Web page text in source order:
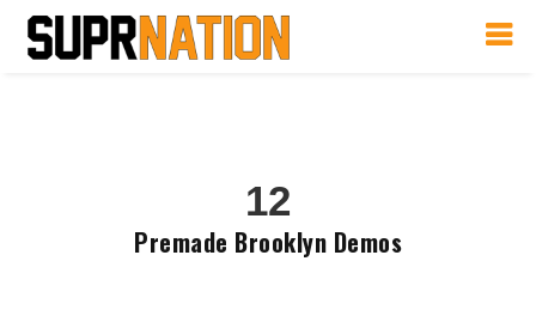
12
Premade Brooklyn Demos